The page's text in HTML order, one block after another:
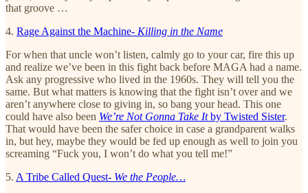
that groove …
4. Rage Against the Machine- Killing in the Name
For when that uncle won’t listen, calmly go to your car, fire this up
and realize we’ve been in this fight back before MAGA had a name.
Ask any progressive who lived in the 1960s. They will tell you the
same. But what matters is knowing that the fight isn’t over and we
aren’t anywhere close to giving in, so bang your head. This one
could have also been We’re Not Gonna Take Itby Twisted Sister.
That would have been the safer choice in case a grandparent walks
in, but hey, maybe they would be fed up enough as well to join you
screaming “Fuck you, I won’t do what you tell me!”
5. A Tribe Called Quest- We the People…